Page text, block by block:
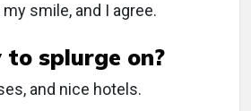
smile, and I agree.
splurge on?
and nice hotels.